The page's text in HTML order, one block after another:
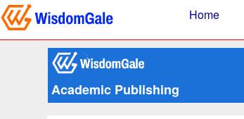
Home
Academic Publishing